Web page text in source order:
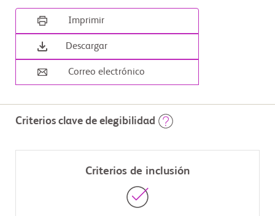
Imprimir
Descargar
Correo electrónico
Criterios clave de elegibilidad
Criterios de inclusión